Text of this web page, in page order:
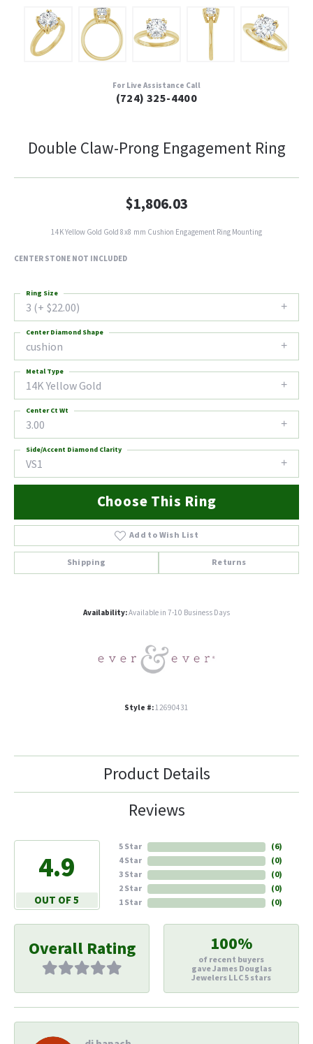
For Live Assistance Call
(724) 325-4400
Double Claw-Prong Engagement Ring
$1,806.03
14K Yellow Gold Gold 8x8 mm Cushion Engagement Ring Mounting
CENTER STONE NOT INCLUDED
3 (+ $22.00)
Ring Size
cushion
Center Diamond Shape
14K Yellow Gold
Metal Type
3.00
Center Ct Wt
VS1
Side/Accent Diamond Clarity
Choose This Ring
Add to Wish List
Shipping Returns
Availability:Available in 7-10 Business Days
Style #:12690431
Product Details
Reviews
4.9
OUT OF 5
5 Star
4 Star
3 Star
2 Star
1 Star
(6)
(0)
(0)
(0)
(0)
Overall Rating 100%
of recent buyers
gave James Douglas
Jewelers LLC 5 stars